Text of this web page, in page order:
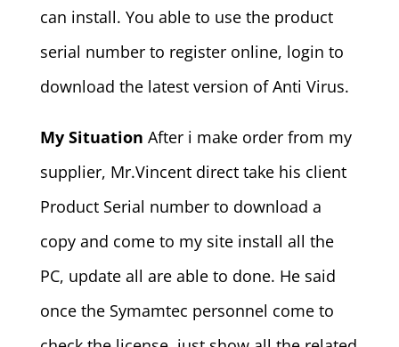
can install. You able to use the product
serial number to register online, login to
download the latest version of Anti Virus.
My Situation After i make order from my
supplier, Mr.Vincent direct take his client
Product Serial number to download a
copy and come to my site install all the
PC, update all are able to done. He said
once the Symamtec personnel come to